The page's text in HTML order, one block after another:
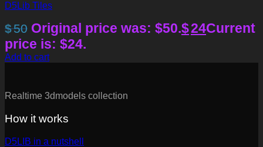
D5Lib Tiles
$50 Original price was: $50.$24Current
price is: $24.
Add to cart
Realtime 3dmodels collection
How it works
D5LIB in a nutshell